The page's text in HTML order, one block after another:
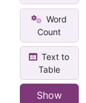
Word
Count
Text to
Table
Show